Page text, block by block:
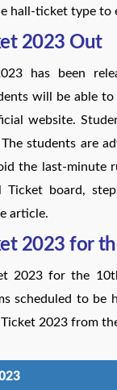
hall-ticket type to
2023 Out
has been
will be able
website.
students are
the last-minute
Ticket board,
article.
2023 for
2023 for the
scheduled to be
2023 from